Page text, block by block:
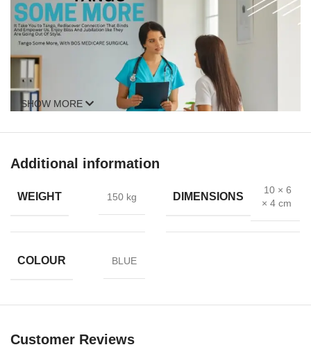
SHOW MORE
Additional information
WEIGHT 150 kg DIMENSIONS
10 × 6
× 4 cm
COLOUR BLUE
Customer Reviews